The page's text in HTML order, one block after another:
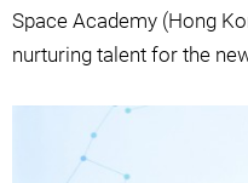
Space Academy (Hong
nurturing talent for the